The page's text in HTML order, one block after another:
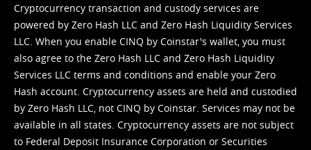
Cryptocurrency transaction and custody services are
powered by Zero Hash LLC and Zero Hash Liquidity Services
LLC. When you enable CINQ by Coinstar's wallet, you must
also agree to the Zero Hash LLC and Zero Hash Liquidity
Services LLC terms and conditions and enable your Zero
Hash account. Cryptocurrency assets are held and custodied
by Zero Hash LLC, not CINQ by Coinstar. Services may not be
available in all states. Cryptocurrency assets are not subject
to Federal Deposit Insurance Corporation or Securities